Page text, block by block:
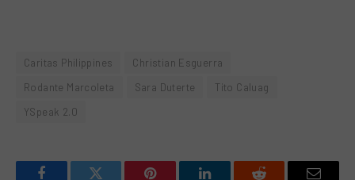
Caritas Philippines
Christian Esguerra
Rodante Marcoleta
Sara Duterte
Tito Caluag
YSpeak 2.0